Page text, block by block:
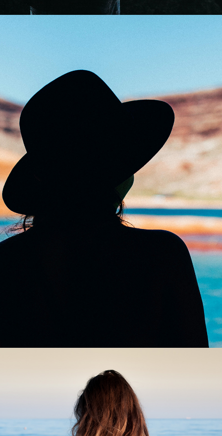
Mystically
0